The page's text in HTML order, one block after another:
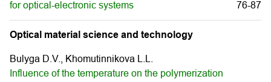
for optical-electronic systems
76-87
Optical material science and technology
Bulyga D.V., Khomutinnikova L.L.
Influence of the temperature on the polymerization